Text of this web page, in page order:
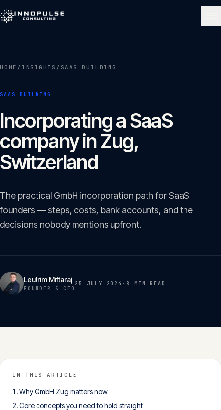
About 02
Services
Portfolio 04
Insights
Glossary
HOME / INSIGHTS / SAAS BUILDING
SAAS BUILDING
Incorporating a SaaS
company in Zug,
Switzerland
The practical GmbH incorporation path for SaaS
founders — steps, costs, bank accounts, and the
decisions nobody mentions upfront.
Leutrim Miftaraj
FOUNDER & CEO
25 JULY 2024 · 8 MIN READ
IN THIS ARTICLE
Why GmbH Zug matters now
Core concepts you need to hold straight